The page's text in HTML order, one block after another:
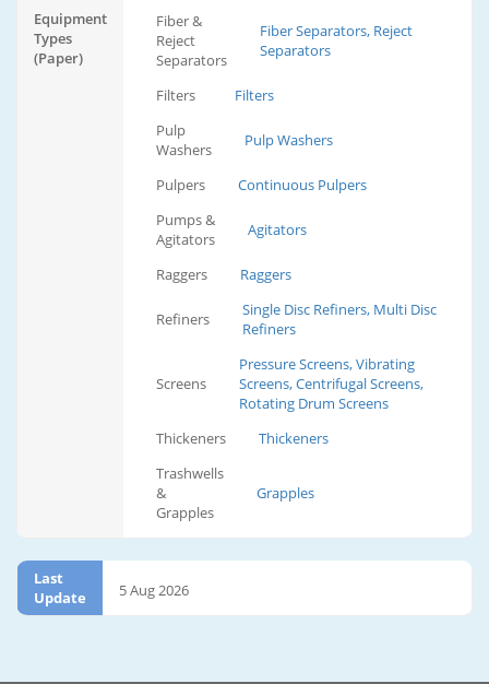
Equipment
Types
(Paper)
Fiber &
Reject
Separators
Fiber Separators, Reject
Separators
Filters
Filters
Pulp
Washers
Pulp Washers
Pulpers
Continuous Pulpers
Pumps &
Agitators
Agitators
Raggers Raggers
Refiners
Single Disc Refiners, Multi Disc
Refiners
Screens
Pressure Screens, Vibrating
Screens, Centrifugal Screens,
Rotating Drum Screens
Thickeners
Thickeners
Trashwells
&
Grapples
Grapples
Last
Update
5 Aug 2026